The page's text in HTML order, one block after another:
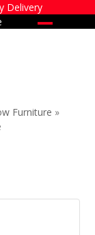
Delivery
Furniture »